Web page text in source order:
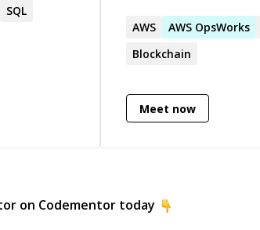
SQL
working with
machine learning in
development, Amazon
(AWS), machine learning and
AWS AWS OpsWorks
Blockchain
Meet now
on Codementor today